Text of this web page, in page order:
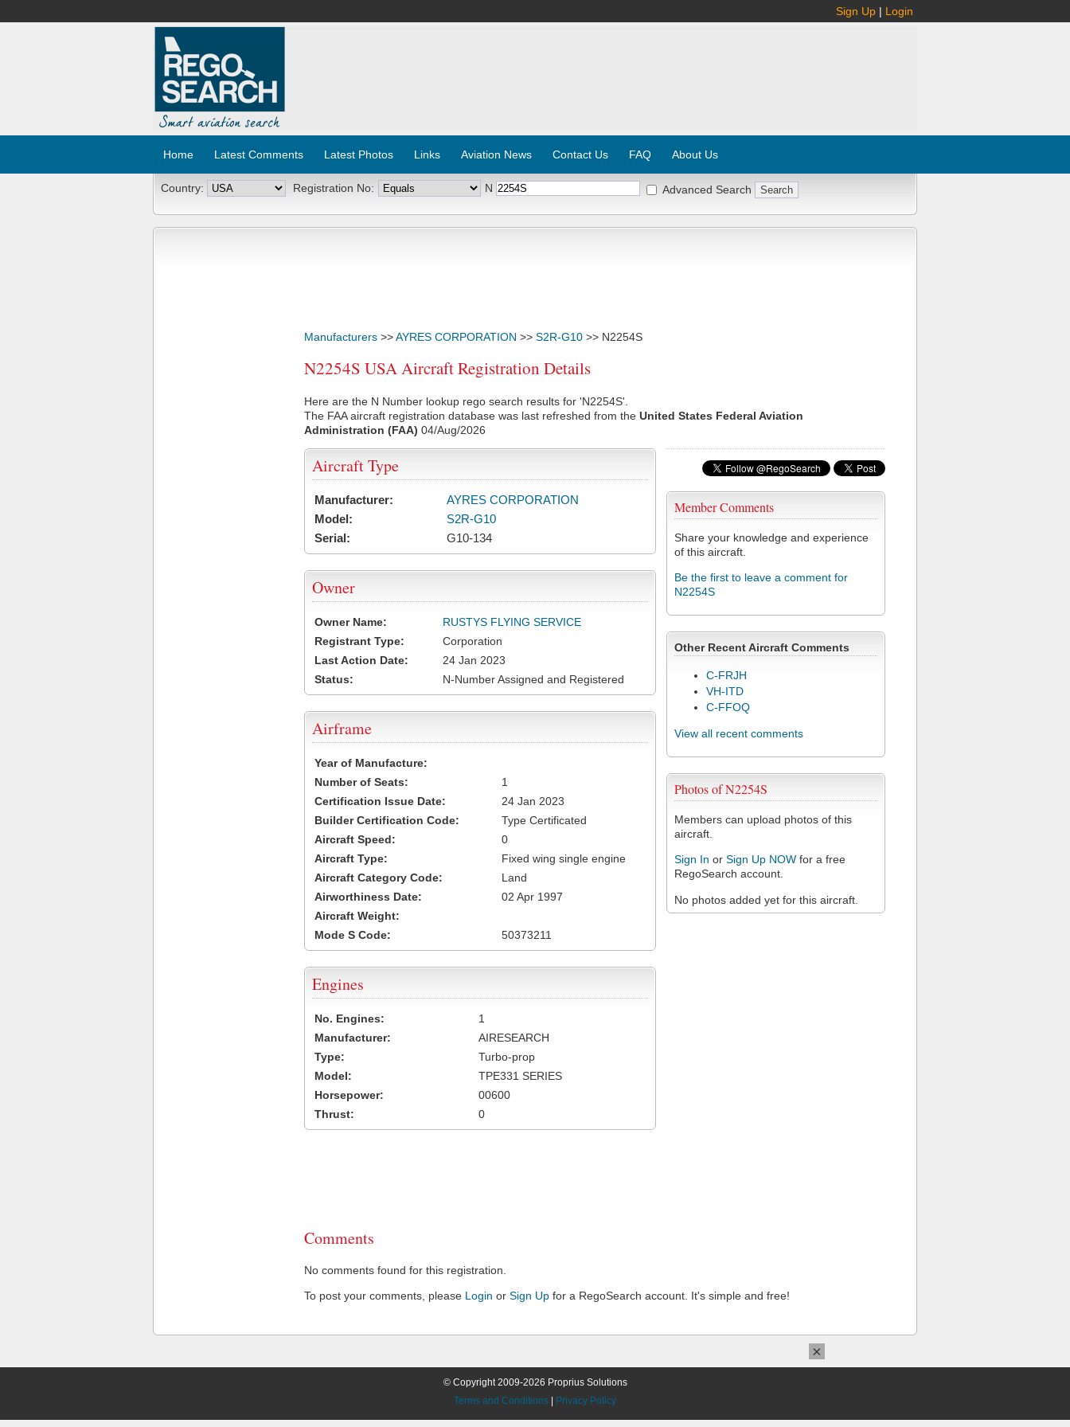
Sign Up | Login
Home Latest Comments Latest Photos Links Aviation News Contact Us FAQ About Us
Country: Registration No: N Advanced Search
Manufacturers >>AYRES CORPORATION >> S2R-G10 >> N2254S
N2254S USA Aircraft Registration Details
Here are the N Number lookup rego search results for 'N2254S'.
The FAA aircraft registration database was last refreshed from the United States Federal Aviation
Administration (FAA) 04/Aug/2026
Member Comments
Share your knowledge and experience
of this aircraft.
Be the first to leave a comment for
N2254S
Other Recent Aircraft Comments
C-FRJH
VH-ITD
C-FFOQ
View all recent comments
Photos of N2254S
Members can upload photos of this
aircraft.
Sign In or Sign Up NOW for a free
RegoSearch account.
No photos added yet for this aircraft.
Aircraft Type
Manufacturer:
AYRES CORPORATION
Model:
S2R-G10
Serial:
G10-134
Owner
Owner Name:
RUSTYS FLYING SERVICE
Registrant Type:
Corporation
Last Action Date:
24 Jan 2023
Status:
N-Number Assigned and Registered
Airframe
Year of Manufacture:
Number of Seats:
1
Certification Issue Date:
24 Jan 2023
Builder Certification Code:
Type Certificated
Aircraft Speed:
0
Aircraft Type:
Fixed wing single engine
Aircraft Category Code:
Land
Airworthiness Date:
02 Apr 1997
Aircraft Weight:
Mode S Code:
50373211
Engines
No. Engines:
1
Manufacturer:
AIRESEARCH
Type:
Turbo-prop
Model:
TPE331 SERIES
Horsepower:
00600
Thrust:
0
Comments
No comments found for this registration.
To post your comments, please Login or Sign Up for a RegoSearch account. It's simple and free!
© Copyright 2009-2026 Proprius Solutions
Terms and Conditions
Privacy Policy
×